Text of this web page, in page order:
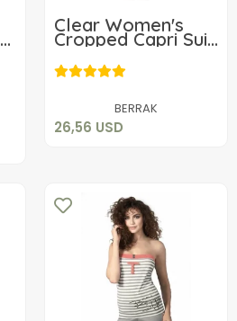
Clear Women's
Cropped Capri Suit
2457
BERRAK
26,56 USD
26,56 USD